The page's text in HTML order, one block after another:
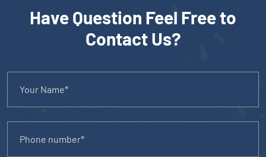
Have Question Feel Free to
Contact Us?